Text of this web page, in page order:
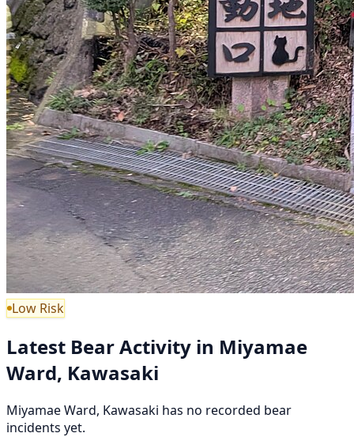
Low Risk
Latest Bear Activity in Miyamae
Ward, Kawasaki
Miyamae Ward, Kawasaki has no recorded bear
incidents yet.